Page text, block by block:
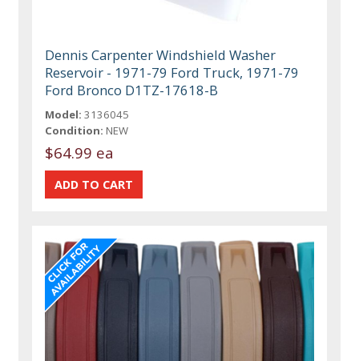
Dennis Carpenter Windshield Washer
Reservoir - 1971-79 Ford Truck, 1971-79
Ford Bronco D1TZ-17618-B
Model: 3136045
Condition: NEW
$64.99 ea